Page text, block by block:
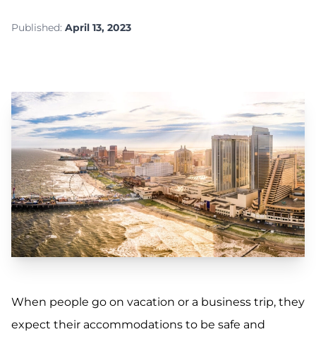
Published: April 13, 2023
When people go on vacation or a business trip, they
expect their accommodations to be safe and